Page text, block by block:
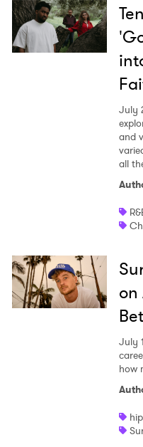
July
and
all
on
July
how